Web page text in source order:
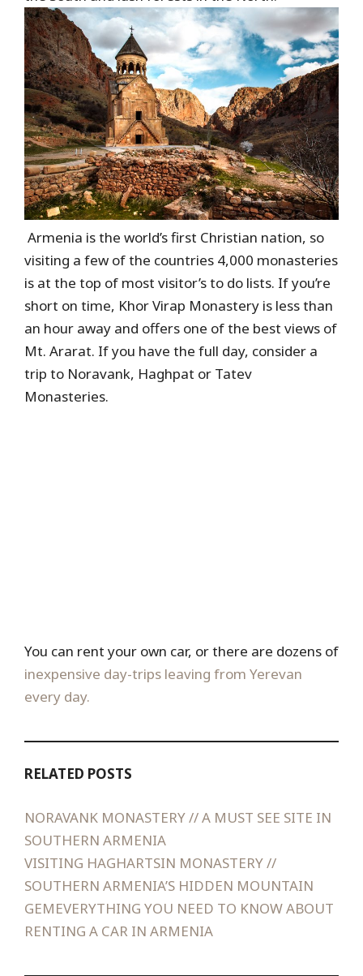
Armenia is the world’s first Christian nation, so
visiting a few of the countries 4,000 monasteries
is at the top of most visitor’s to do lists. If you’re
short on time, Khor Virap Monastery is less than
an hour away and offers one of the best views of
Mt. Ararat. If you have the full day, consider a
trip to Noravank, Haghpat or Tatev
Monasteries.
You can rent your own car, or there are dozens of
inexpensive day-trips leaving from Yerevan
every day.
RELATED POSTS
NORAVANK MONASTERY // A MUST SEE SITE IN
SOUTHERN ARMENIA
VISITING HAGHARTSIN MONASTERY //
SOUTHERN ARMENIA’S HIDDEN MOUNTAIN
GEMEVERYTHING YOU NEED TO KNOW ABOUT
RENTING A CAR IN ARMENIA